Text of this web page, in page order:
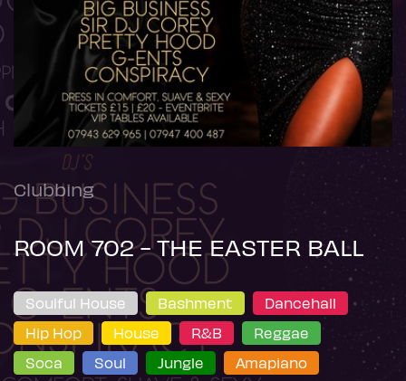
Clubbing
ROOM 702 - THE EASTER BALL
Soulful House Bashment
Dancehall
Hip Hop
House R&B
Reggae
Soca
Soul Jungle Amapiano